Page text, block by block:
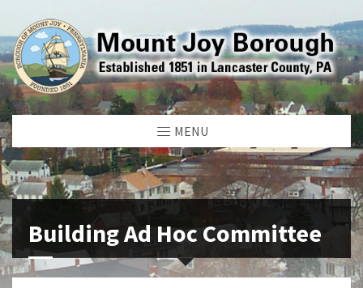
MENU
Building Ad Hoc Committee